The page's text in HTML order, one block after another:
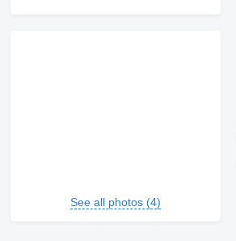
See all photos (4)